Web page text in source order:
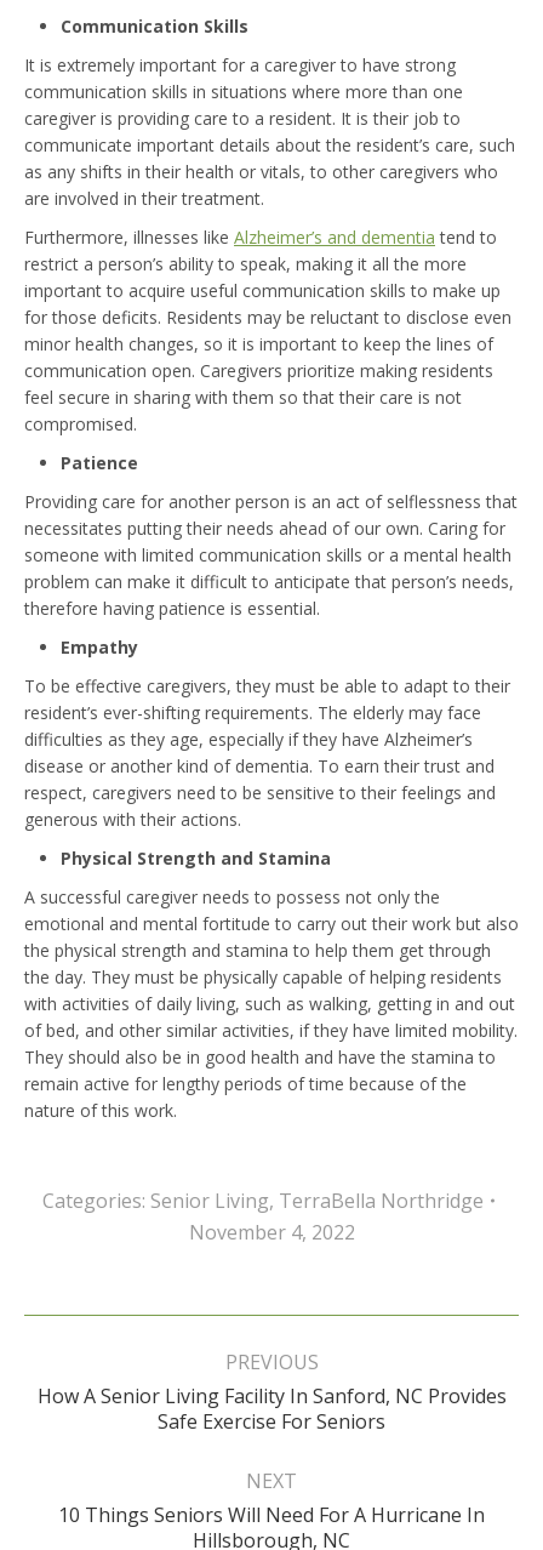
Communication Skills
It is extremely important for a caregiver to have strong
communication skills in situations where more than one
caregiver is providing care to a resident. It is their job to
communicate important details about the resident’s care, such
as any shifts in their health or vitals, to other caregivers who
are involved in their treatment.
Furthermore, illnesses like Alzheimer’s and dementia tend to
restrict a person’s ability to speak, making it all the more
important to acquire useful communication skills to make up
for those deficits. Residents may be reluctant to disclose even
minor health changes, so it is important to keep the lines of
communication open. Caregivers prioritize making residents
feel secure in sharing with them so that their care is not
compromised.
Patience
Providing care for another person is an act of selflessness that
necessitates putting their needs ahead of our own. Caring for
someone with limited communication skills or a mental health
problem can make it difficult to anticipate that person’s needs,
therefore having patience is essential.
Empathy
To be effective caregivers, they must be able to adapt to their
resident’s ever-shifting requirements. The elderly may face
difficulties as they age, especially if they have Alzheimer’s
disease or another kind of dementia. To earn their trust and
respect, caregivers need to be sensitive to their feelings and
generous with their actions.
Physical Strength and Stamina
A successful caregiver needs to possess not only the
emotional and mental fortitude to carry out their work but also
the physical strength and stamina to help them get through
the day. They must be physically capable of helping residents
with activities of daily living, such as walking, getting in and out
of bed, and other similar activities, if they have limited mobility.
They should also be in good health and have the stamina to
remain active for lengthy periods of time because of the
nature of this work.
Categories: Senior Living, TerraBella Northridge
November 4, 2022
Post
PREVIOUS
Previous
post:
How A Senior Living Facility In Sanford, NC Provides
Safe Exercise For Seniors
NEXT
Next
10 Things Seniors Will Need For A Hurricane In
Hillsborough, NC